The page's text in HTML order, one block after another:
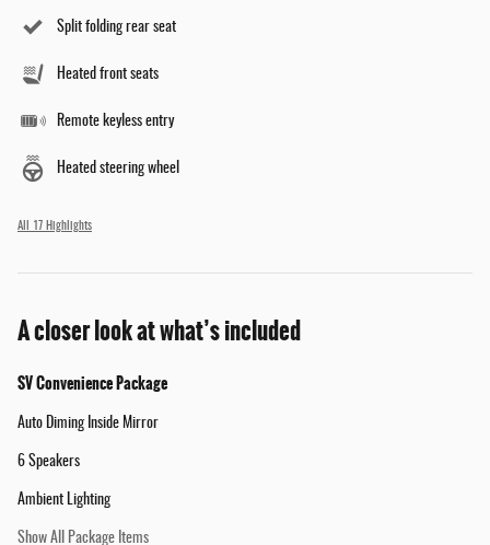
Split folding rear seat
Heated front seats
Remote keyless entry
Heated steering wheel
All 17 Highlights
A closer look at what’s included
SV Convenience Package
Auto Diming Inside Mirror
6 Speakers
Ambient Lighting
Show All Package Items